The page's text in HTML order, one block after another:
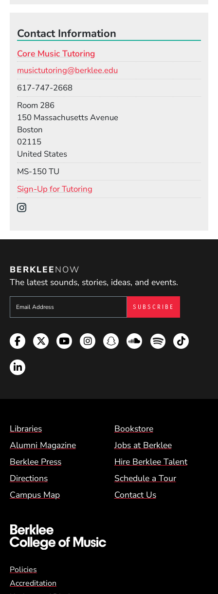
Contact Information
Core Music Tutoring
musictutoring@berklee.edu
617-747-2668
Room 286
150 Massachusetts Avenue
Boston
02115
United States
MS-150 TU
Sign-Up for Tutoring
BERKLEENOW
The latest sounds, stories, ideas, and events.
Sign up to get e-mails from Berklee Now
Facebook
TwitterYouTubeInstagramSnapchatSoundcloud
SpotifyTikTok
LinkedIn
Footer Menu (BCM)
Libraries
Bookstore
Alumni Magazine
Jobs at Berklee
Berklee Press
Hire Berklee Talent
Directions
Schedule a Tour
Campus Map
Contact Us
Global Policy Footer Menu
Policies
Accreditation